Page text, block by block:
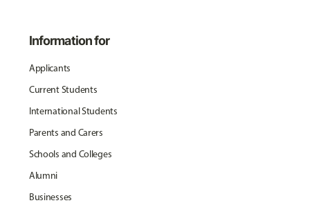
Information for
Applicants
Current Students
International Students
Parents and Carers
Schools and Colleges
Alumni
Businesses